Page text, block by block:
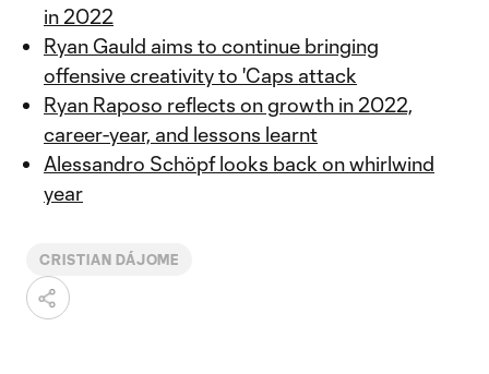
in 2022
Ryan Gauld aims to continue bringing
offensive creativity to 'Caps attack
Ryan Raposo reflects on growth in 2022,
career-year, and lessons learnt
Alessandro Schöpf looks back on whirlwind
year
CRISTIAN DÁJOME